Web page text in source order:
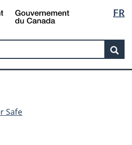
Skip
to
Skip
to
Switch
to
version
FR
Government
Gouvernement
du
Safe